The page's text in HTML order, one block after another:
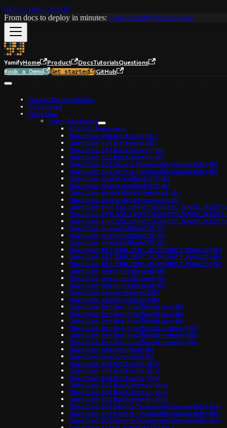
Skip to main content
From docs to deploy in minutes: Open Yamify Marketplace
YamifyHome Product DocsTutorialsQuestions
Book a Demo
Get started GitHub
Yamify Documentation
Get Started
OpenClaw
OpenClaw Errors
502/503 from nginx
OpenClaw: 404 Not Found (db)
OpenClaw: 404 Not Found (db)
OpenClaw: 502 Bad Gateway (db)
OpenClaw: 502 Bad Gateway (db)
OpenClaw: 503 Service Temporarily Unavailable (db)
OpenClaw: 503 Service Temporarily Unavailable (db)
OpenClaw: CrashLoopBackOff (db)
OpenClaw: CrashLoopBackOff (db)
OpenClaw: device identity required (db)
OpenClaw: device identity required (db)
OpenClaw: ERR_SSL_UNRECOGNIZED_NAME_ALERT
OpenClaw: ERR_SSL_UNRECOGNIZED_NAME_ALERT
OpenClaw: ERR_SSL_UNRECOGNIZED_NAME_ALERT
OpenClaw: ImagePullBackOff (db)
OpenClaw: ImagePullBackOff (db)
OpenClaw: ImagePullBackOff (db)
OpenClaw: NET::ERR_CERT_AUTHORITY_INVALID (db)
OpenClaw: NET::ERR_CERT_AUTHORITY_INVALID (db)
OpenClaw: NET::ERR_CERT_AUTHORITY_INVALID (db)
OpenClaw: origin not allowed (db)
OpenClaw: origin not allowed (db)
OpenClaw: origin not allowed (db)
OpenClaw: pairing required (db)
OpenClaw: pairing required (db)
OpenClaw: Pending: Insufficient cpu (db)
OpenClaw: Pending: Insufficient cpu (db)
OpenClaw: Pending: Insufficient cpu (db)
OpenClaw: Pending: Insufficient memory (db)
OpenClaw: Pending: Insufficient memory (db)
OpenClaw: Pending: Insufficient memory (db)
OpenClaw: Unauthorized (db)
OpenClaw: Unauthorized (db)
OpenClaw: 404 Not Found (dns)
OpenClaw: 404 Not Found (dns)
OpenClaw: 404 Not Found (dns)
OpenClaw: 502 Bad Gateway (dns)
OpenClaw: 502 Bad Gateway (dns)
OpenClaw: 502 Bad Gateway (dns)
OpenClaw: 503 Service Temporarily Unavailable (dns)
OpenClaw: 503 Service Temporarily Unavailable (dns)
OpenClaw: 503 Service Temporarily Unavailable (dns)